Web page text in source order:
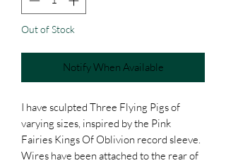
Out of Stock
Notify When Available
I have sculpted Three Flying Pigs of
varying sizes, inspired by the Pink
Fairies Kings Of Oblivion record sleeve.
Wires have been attached to the rear of